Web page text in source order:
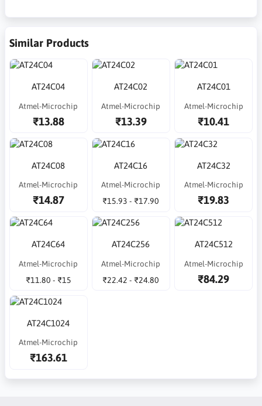
Similar Products
AT24C04
Atmel-Microchip
₹13.88
AT24C02
Atmel-Microchip
₹13.39
AT24C01
Atmel-Microchip
₹10.41
AT24C08
Atmel-Microchip
₹14.87
AT24C16
Atmel-Microchip
₹15.93 - ₹17.90
AT24C32
Atmel-Microchip
₹19.83
AT24C64
Atmel-Microchip
₹11.80 - ₹15
AT24C256
Atmel-Microchip
₹22.42 - ₹24.80
AT24C512
Atmel-Microchip
₹84.29
AT24C1024
Atmel-Microchip
₹163.61